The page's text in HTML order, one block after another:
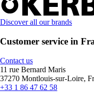
Discover all our brands
Customer service in
Contact us
11 rue Bernard Maris
37270 Montlouis-sur-Loire,
+33 1 86 47 62 58